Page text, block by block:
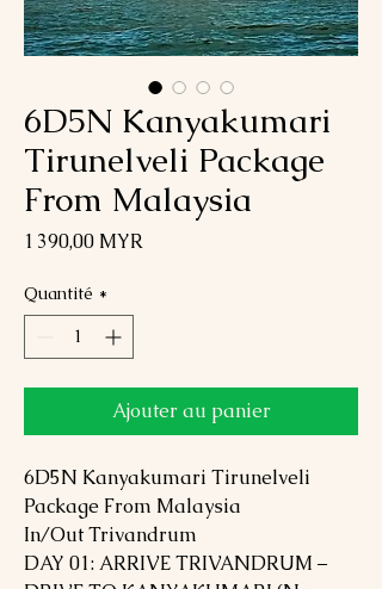
6D5N Kanyakumari
Tirunelveli Package
From Malaysia
1 390,00 MYR
Quantité *
Ajouter au panier
6D5N Kanyakumari Tirunelveli
Package From Malaysia
In/Out Trivandrum
DAY 01: ARRIVE TRIVANDRUM –